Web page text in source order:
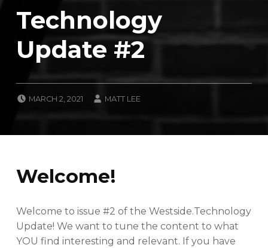
Technology
Update #2
W
E
T
E
MARCH 2, 2021 MATT LEE
Welcome!
Welcome to issue #2 of the Westside.Technology
Update! We want to tune the content to what
YOU find interesting and relevant. If you have